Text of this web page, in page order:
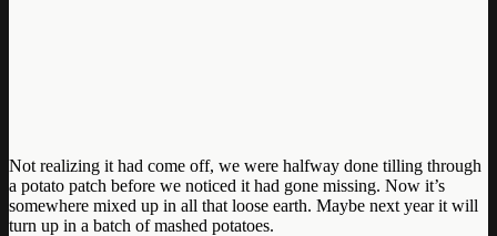
Not realizing it had come off, we were halfway done tilling through
a potato patch before we noticed it had gone missing. Now it’s
somewhere mixed up in all that loose earth. Maybe next year it will
turn up in a batch of mashed potatoes.